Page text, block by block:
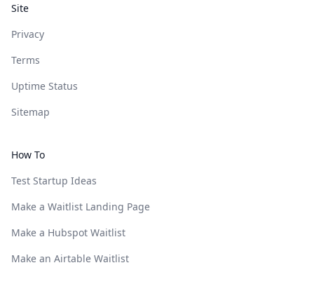
Site
Privacy
Terms
Uptime Status
Sitemap
How To
Test Startup Ideas
Make a Waitlist Landing Page
Make a Hubspot Waitlist
Make an Airtable Waitlist